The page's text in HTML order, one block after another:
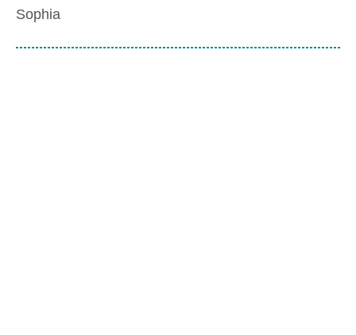
Sophia